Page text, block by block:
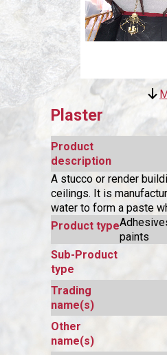
Plaster
Product
description
A stucco or render
ceilings. It is
water to form a paste
Product type
paints
Sub-Product
type
Trading
name(s)
Other
name(s)